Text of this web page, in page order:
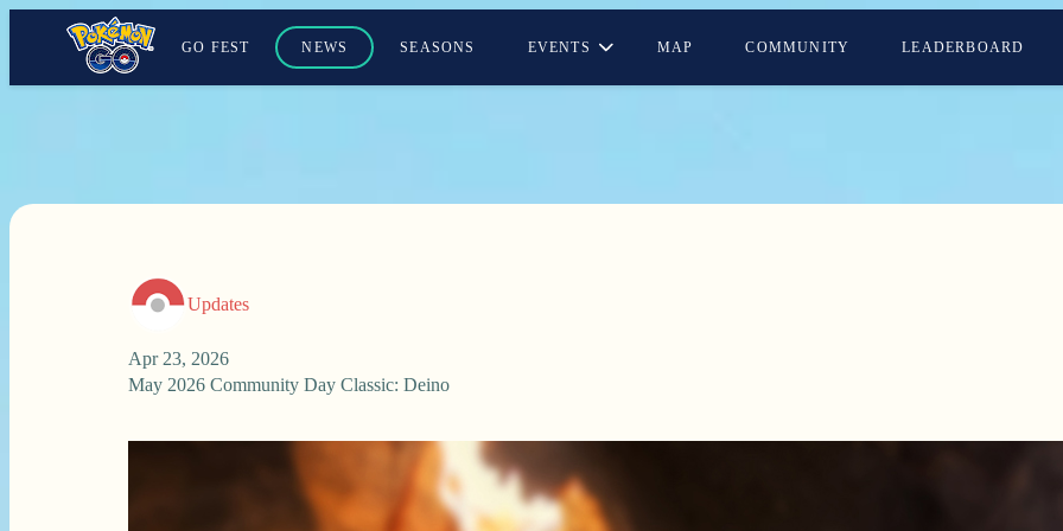
GO FEST NEWS SEASONS EVENTS MAP COMMUNITY LEADERBOARD
Updates
Apr 23, 2026
May 2026 Community Day Classic: Deino